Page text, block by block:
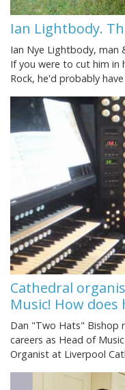
Ian Lightbody.
Ian Nye Lightbody, man
If you were to cut him in
Rock, he'd probably
Cathedral
Music! How does
Dan "Two Hats" Bishop
careers as Head of
Organist at Liverpool